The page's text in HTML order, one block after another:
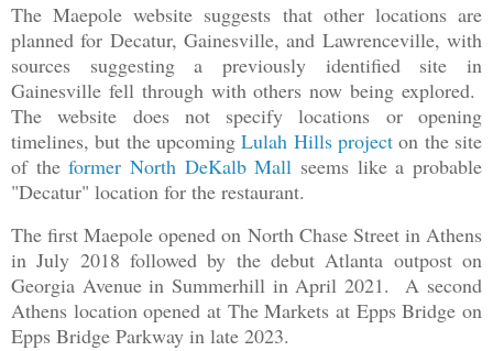
The Maepole website suggests that other locations are
planned for Decatur, Gainesville, and Lawrenceville, with
sources suggesting a previously identified site in
Gainesville fell through with others now being explored.
The website does not specify locations or opening
timelines, but the upcomingLulah Hills project on the site
of theformer North DeKalb Mall seems like a probable
"Decatur" location for the restaurant.
The first Maepole opened on North Chase Street in Athens
in July 2018 followed by the debut Atlanta outpost on
Georgia Avenue in Summerhill in April 2021. A second
Athens location opened at The Markets at Epps Bridge on
Epps Bridge Parkway in late 2023.